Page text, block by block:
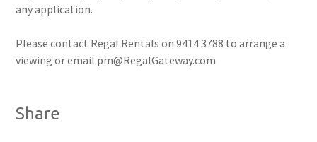
any application.
Please contact Regal Rentals on 9414 3788 to arrange a
viewing or email pm@RegalGateway.com
Share